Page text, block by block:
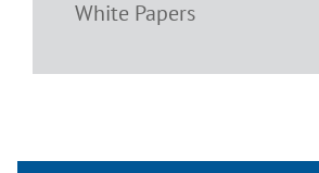
White Papers